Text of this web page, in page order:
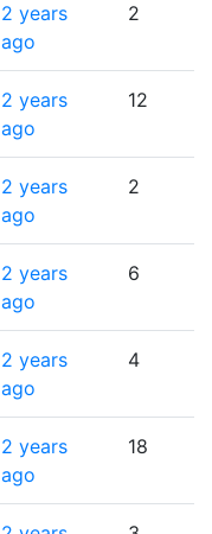
2 years
ago
2
2 years
ago
12
2 years
ago
2
2 years
ago
6
2 years
ago
4
2 years
ago
18